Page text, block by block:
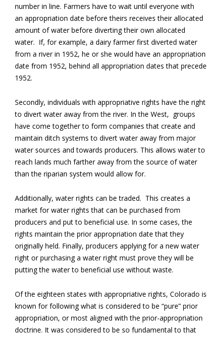
number in line. Farmers have to wait until everyone with
an appropriation date before theirs receives their allocated
amount of water before diverting their own allocated
water. If, for example, a dairy farmer first diverted water
from a river in 1952, he or she would have an appropriation
date from 1952, behind all appropriation dates that precede
1952.
Secondly, individuals with appropriative rights have the right
to divert water away from the river. In the West, groups
have come together to form companies that create and
maintain ditch systems to divert water away from major
water sources and towards producers. This allows water to
reach lands much farther away from the source of water
than the riparian system would allow for.
Additionally, water rights can be traded. This creates a
market for water rights that can be purchased from
producers and put to beneficial use. In some cases, the
rights maintain the prior appropriation date that they
originally held. Finally, producers applying for a new water
right or purchasing a water right must prove they will be
putting the water to beneficial use without waste.
Of the eighteen states with appropriative rights, Colorado is
known for following what is considered to be “pure” prior
appropriation, or most aligned with the prior-appropriation
doctrine. It was considered to be so fundamental to that